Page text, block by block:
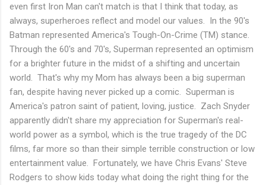
even first Iron Man can't match is that I think that today, as
always, superheroes reflect and model our values. In the 90's
Batman represented America's Tough-On-Crime (TM) stance.
Through the 60's and 70's, Superman represented an optimism
for a brighter future in the midst of a shifting and uncertain
world. That's why my Mom has always been a big superman
fan, despite having never picked up a comic. Superman is
America's patron saint of patient, loving, justice. Zach Snyder
apparently didn't share my appreciation for Superman's real-
world power as a symbol, which is the true tragedy of the DC
films, far more so than their simple terrible construction or low
entertainment value. Fortunately, we have Chris Evans' Steve
Rodgers to show kids today what doing the right thing for the